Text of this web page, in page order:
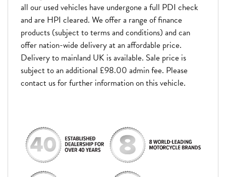
all our used vehicles have undergone a full PDI check
and are HPI cleared. We offer a range of finance
products (subject to terms and conditions) and can
offer nation-wide delivery at an affordable price.
Delivery to mainland UK is available. Sale price is
subject to an additional £98.00 admin fee. Please
contact us for further information on this vehicle.